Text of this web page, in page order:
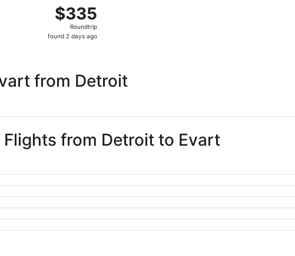
$335
Roundtrip,
found
$335
Roundtrip
found 2 days ago
from Detroit
from Detroit to Evart